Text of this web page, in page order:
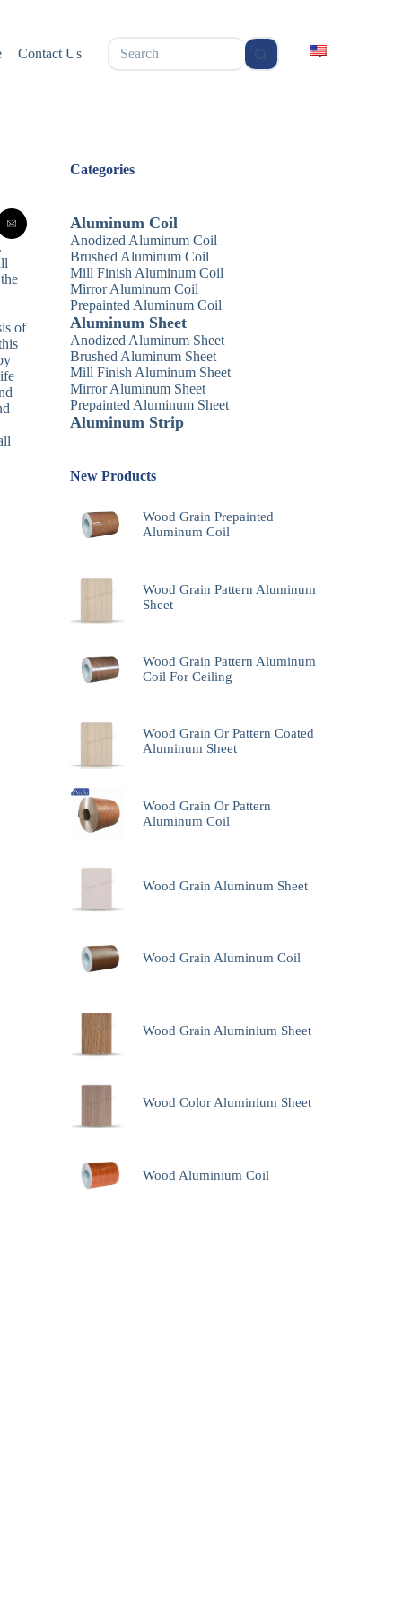
Contact Us
无
结
.
of
Categories
Aluminum Coil
Anodized Aluminum Coil
Brushed Aluminum Coil
Mill Finish Aluminum Coil
Mirror Aluminum Coil
Prepainted Aluminum Coil
Aluminum Sheet
Anodized Aluminum Sheet
Brushed Aluminum Sheet
Mill Finish Aluminum Sheet
Mirror Aluminum Sheet
Prepainted Aluminum Sheet
Aluminum Strip
New Products
Wood Grain Prepainted
Aluminum Coil
Wood Grain Pattern Aluminum
Sheet
Wood Grain Pattern Aluminum
Coil For Ceiling
Wood Grain Or Pattern Coated
Aluminum Sheet
Wood Grain Or Pattern
Aluminum Coil
Wood Grain Aluminum Sheet
Wood Grain Aluminum Coil
Wood Grain Aluminium Sheet
Wood Color Aluminium Sheet
Wood Aluminium Coil